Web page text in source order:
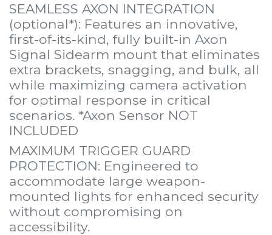
SEAMLESS AXON INTEGRATION
(optional*): Features an innovative,
first-of-its-kind, fully built-in Axon
Signal Sidearm mount that eliminates
extra brackets, snagging, and bulk, all
while maximizing camera activation
for optimal response in critical
scenarios. *Axon Sensor NOT
INCLUDED
MAXIMUM TRIGGER GUARD
PROTECTION: Engineered to
accommodate large weapon-
mounted lights for enhanced security
without compromising on
accessibility.